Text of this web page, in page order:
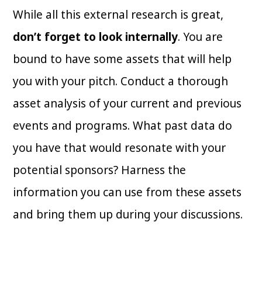
While all this external research is great,
don’t forget to look internally. You are
bound to have some assets that will help
you with your pitch. Conduct a thorough
asset analysis of your current and previous
events and programs. What past data do
you have that would resonate with your
potential sponsors? Harness the
information you can use from these assets
and bring them up during your discussions.